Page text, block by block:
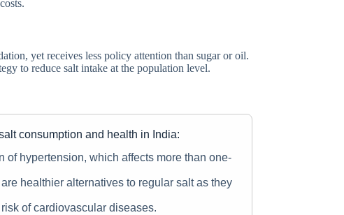
yet receives less policy attention than sugar or oil.
to reduce salt intake at the population level.
consumption and health in India:
of hypertension, which affects more than one-
healthier alternatives to regular salt as they
of cardiovascular diseases.